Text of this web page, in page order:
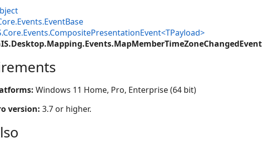
Windows 11 Home, Pro, Enterprise (64 bit)
version: 3.7 or higher.